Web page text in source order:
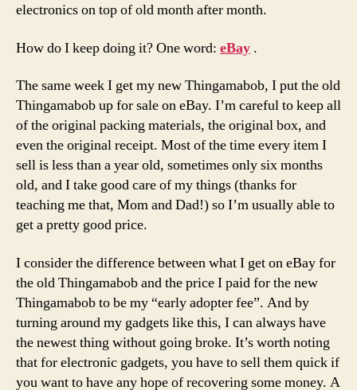
electronics on top of old month after month.
How do I keep doing it? One word: eBay .
The same week I get my new Thingamabob, I put the old
Thingamabob up for sale on eBay. I’m careful to keep all
of the original packing materials, the original box, and
even the original receipt. Most of the time every item I
sell is less than a year old, sometimes only six months
old, and I take good care of my things (thanks for
teaching me that, Mom and Dad!) so I’m usually able to
get a pretty good price.
I consider the difference between what I get on eBay for
the old Thingamabob and the price I paid for the new
Thingamabob to be my “early adopter fee”. And by
turning around my gadgets like this, I can always have
the newest thing without going broke. It’s worth noting
that for electronic gadgets, you have to sell them quick if
you want to have any hope of recovering some money. A